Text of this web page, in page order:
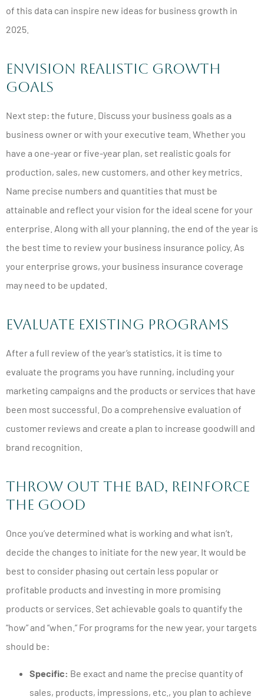
of this data can inspire new ideas for business growth in
2025.
Envision Realistic Growth
Goals
Next step: the future. Discuss your business goals as a
business owner or with your executive team. Whether you
have a one-year or five-year plan, set realistic goals for
production, sales, new customers, and other key metrics.
Name precise numbers and quantities that must be
attainable and reflect your vision for the ideal scene for your
enterprise. Along with all your planning, the end of the year is
the best time to review your business insurance policy. As
your enterprise grows, your business insurance coverage
may need to be updated.
Evaluate Existing Programs
After a full review of the year’s statistics, it is time to
evaluate the programs you have running, including your
marketing campaigns and the products or services that have
been most successful. Do a comprehensive evaluation of
customer reviews and create a plan to increase goodwill and
brand recognition.
Throw Out the Bad, Reinforce
the Good
Once you’ve determined what is working and what isn’t,
decide the changes to initiate for the new year. It would be
best to consider phasing out certain less popular or
profitable products and investing in more promising
products or services. Set achievable goals to quantify the
“how” and “when.” For programs for the new year, your targets
should be:
Specific: Be exact and name the precise quantity of
sales, products, impressions, etc., you plan to achieve